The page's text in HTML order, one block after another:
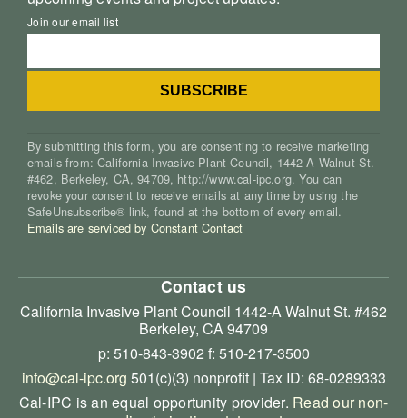
Join our email list
By submitting this form, you are consenting to receive marketing
emails from: California Invasive Plant Council, 1442-A Walnut St.
#462, Berkeley, CA, 94709, http://www.cal-ipc.org. You can
revoke your consent to receive emails at any time by using the
SafeUnsubscribe® link, found at the bottom of every email.
Emails are serviced by Constant Contact
Contact us
California Invasive Plant Council 1442-A Walnut St. #462
Berkeley, CA 94709
p: 510-843-3902 f: 510-217-3500
info@cal-ipc.org 501(c)(3) nonprofit | Tax ID: 68-0289333
Cal-IPC is an equal opportunity provider. Read our non-